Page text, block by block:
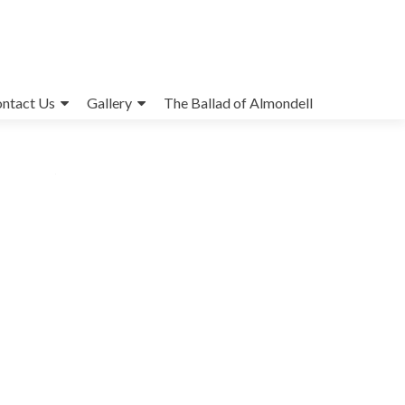
Us Gallery The Ballad of Almondell